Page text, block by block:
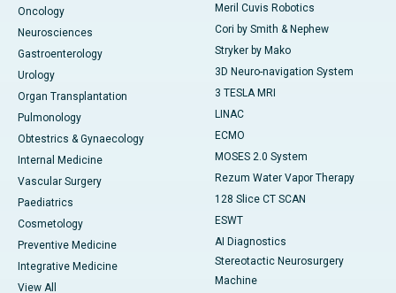
Oncology
Neurosciences
Gastroenterology
Urology
Organ Transplantation
Pulmonology
Obtestrics & Gynaecology
Internal Medicine
Vascular Surgery
Paediatrics
Cosmetology
Preventive Medicine
Integrative Medicine
View All
Meril Cuvis Robotics
Cori by Smith & Nephew
Stryker by Mako
3D Neuro-navigation System
3 TESLA MRI
LINAC
ECMO
MOSES 2.0 System
Rezum Water Vapor Therapy
128 Slice CT SCAN
ESWT
AI Diagnostics
Stereotactic Neurosurgery
Machine